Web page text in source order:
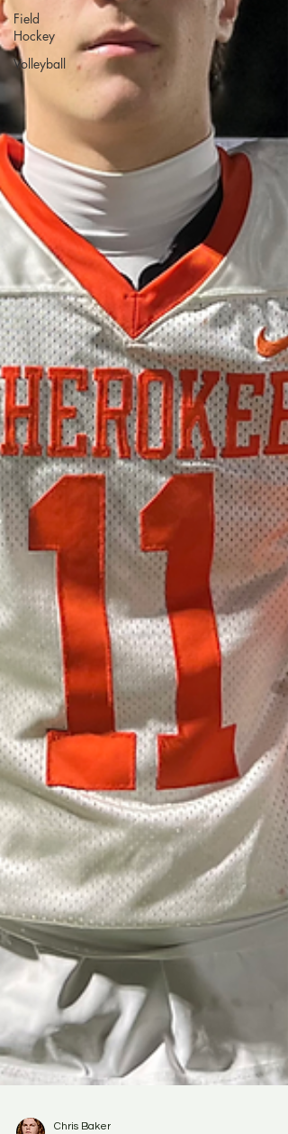
Field
Hockey
Volleyball